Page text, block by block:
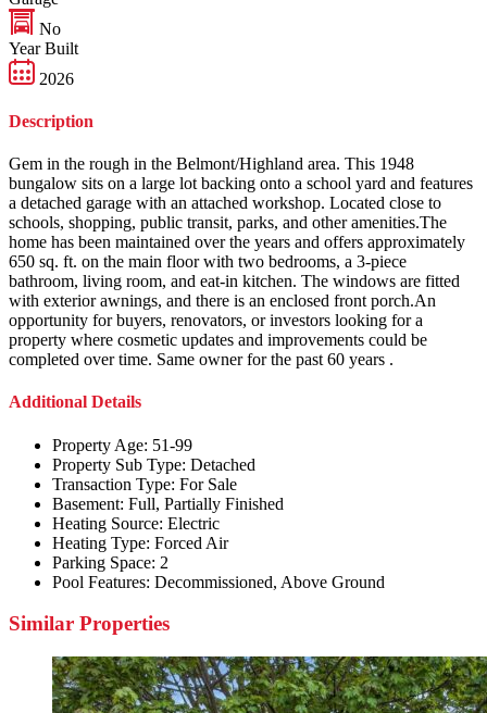
No
Year Built
2026
Description
Gem in the rough in the Belmont/Highland area. This 1948
bungalow sits on a large lot backing onto a school yard and features
a detached garage with an attached workshop. Located close to
schools, shopping, public transit, parks, and other amenities.The
home has been maintained over the years and offers approximately
650 sq. ft. on the main floor with two bedrooms, a 3-piece
bathroom, living room, and eat-in kitchen. The windows are fitted
with exterior awnings, and there is an enclosed front porch.An
opportunity for buyers, renovators, or investors looking for a
property where cosmetic updates and improvements could be
completed over time. Same owner for the past 60 years .
Additional Details
Property Age: 51-99
Property Sub Type: Detached
Transaction Type: For Sale
Basement: Full, Partially Finished
Heating Source: Electric
Heating Type: Forced Air
Parking Space: 2
Pool Features: Decommissioned, Above Ground
Similar Properties